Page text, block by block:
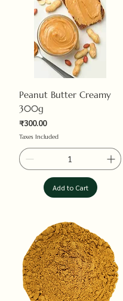
Peanut Butter Creamy
300g
Price
₹300.00
Taxes Included
Add to Cart